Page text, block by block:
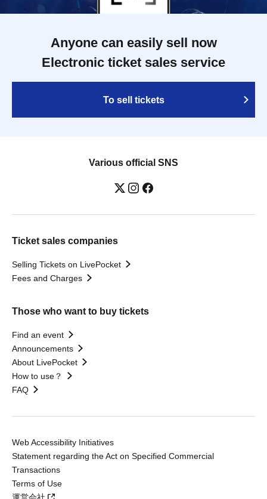
Anyone can easily sell now
Electronic ticket sales service
To sell tickets
Various official SNS
Ticket sales companies
Selling Tickets on LivePocket
Fees and Charges
Those who want to buy tickets
Find an event
Announcements
About LivePocket
How to use？
FAQ
Web Accessibility Initiatives
Statement regarding the Act on Specified Commercial
Transactions
Terms of Use